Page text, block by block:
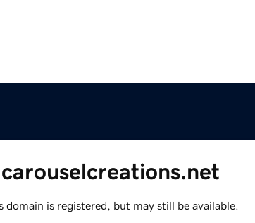
carouselcreations.net
domain is registered, but may still be available.